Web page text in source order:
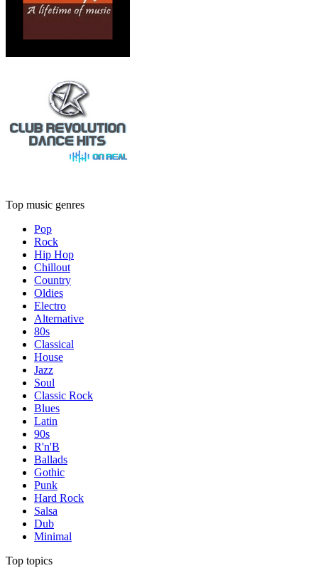
Top music genres
Pop
Rock
Hip Hop
Chillout
Country
Oldies
Electro
Alternative
80s
Classical
House
Jazz
Soul
Classic Rock
Blues
Latin
90s
R'n'B
Ballads
Gothic
Punk
Hard Rock
Salsa
Dub
Minimal
Top topics